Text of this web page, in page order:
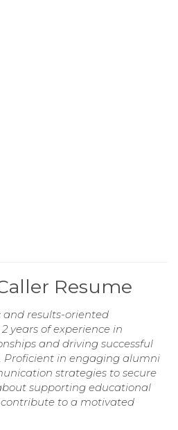
Resume
and results-oriented
years of experience in
and driving successful
Proficient in engaging alumni
strategies to secure
supporting educational
to a motivated